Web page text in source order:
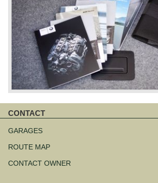
CONTACT
navigation
GARAGES
ROUTE MAP
CONTACT OWNER